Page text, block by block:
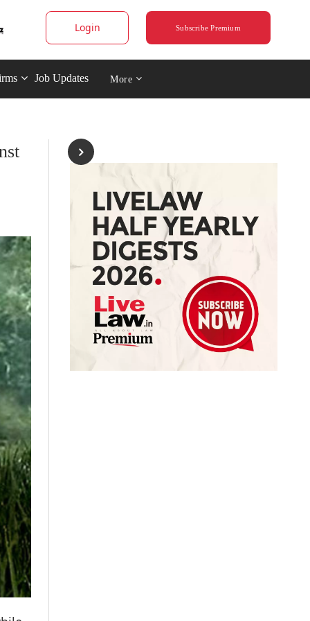
Login Subscribe Premium
Job Updates More